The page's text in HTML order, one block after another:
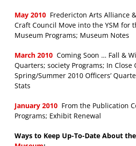
May 2010 Fredericton Arts Alliance
Craft Council Move into the YSM for
Museum Programs; Museum Notes
March 2010 Coming Soon … Fall &
Quarters; society Programs; In Close
Spring/Summer 2010 Officers’
Stats
January 2010 From the Publication
Programs; Exhibit Renewal
Ways to Keep Up-To-Date About the